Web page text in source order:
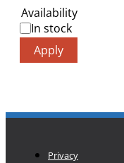
Availability
In stock
Apply
Privacy